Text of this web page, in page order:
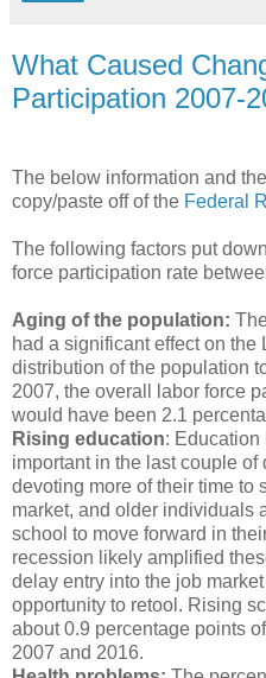
What Caused
Participation 2007-
The below information and
copy/paste off of the Federal
The following factors put
force participation rate
Aging of the population:
had a significant effect on the
distribution of the population
2007, the overall labor force
would have been 2.1
Rising education:
important in the last couple
devoting more of their time to
market, and older individuals
school to move forward in
recession likely amplified
delay entry into the job
opportunity to retool. Rising
about 0.9 percentage points
2007 and 2016.